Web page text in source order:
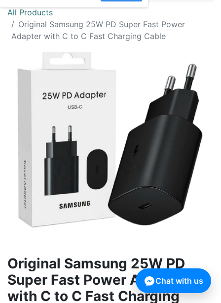
All Products
Original Samsung 25W PD Super Fast Power
Adapter with C to C Fast Charging Cable
Original Samsung 25W PD
Super Fast Power Adapter
with C to C Fast Charging
Chat with us